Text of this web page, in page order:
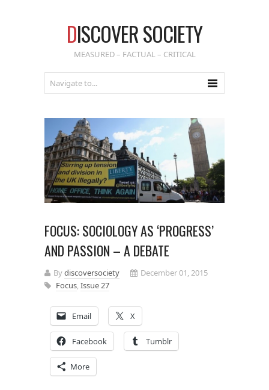
DISCOVER SOCIETY
MEASURED – FACTUAL – CRITICAL
FOCUS: SOCIOLOGY AS ‘PROGRESS’
AND PASSION – A DEBATE
Bydiscoversociety
December 01, 2015
Focus,Issue 27
Email X
Facebook Tumblr
More